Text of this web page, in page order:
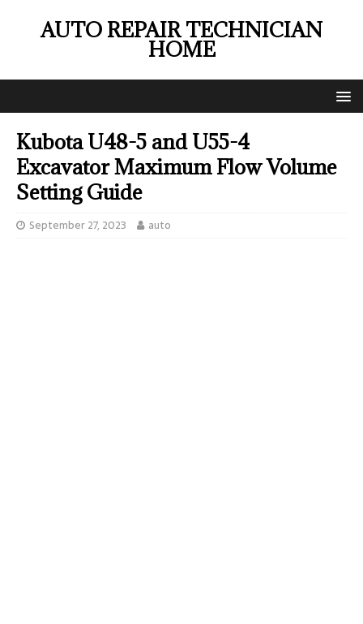
AUTO REPAIR TECHNICIAN
HOME
Kubota U48-5 and U55-4
Excavator Maximum Flow Volume
Setting Guide
September 27, 2023 auto